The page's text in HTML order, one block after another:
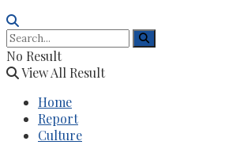
No Result
View All Result
Home
Report
Culture